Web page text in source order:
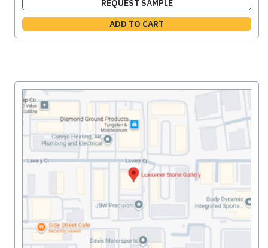
REQUEST SAMPLE
ADD TO CART